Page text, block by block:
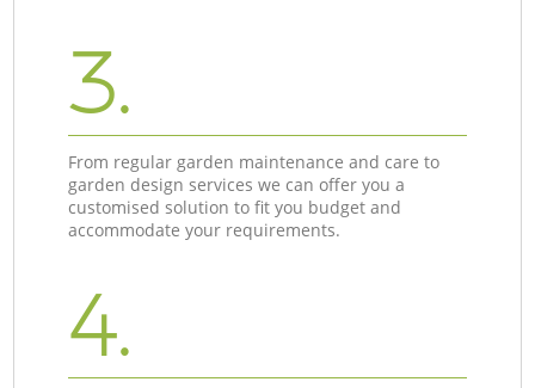
3.
From regular garden maintenance and care to
garden design services we can offer you a
customised solution to fit you budget and
accommodate your requirements.
4.